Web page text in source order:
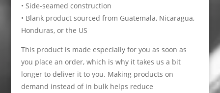
• Side-seamed construction
• Blank product sourced from Guatemala, Nicaragua,
Honduras, or the US
This product is made especially for you as soon as
you place an order, which is why it takes us a bit
longer to deliver it to you. Making products on
demand instead of in bulk helps reduce